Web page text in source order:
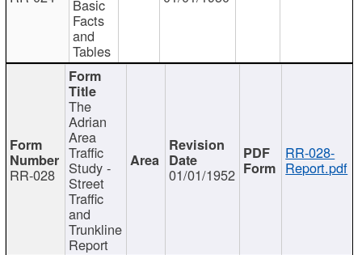
Basic
Facts
and
Tables
RR-028
The
Adrian
Area
Traffic
Study -
Street
Traffic
and
Trunkline
Report
01/01/1952
RR-028-
Report.pdf